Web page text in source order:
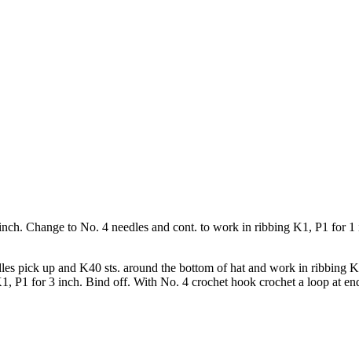
Change to No. 4 needles and cont. to work in ribbing K1, P1 for
pick up and K40 sts. around the bottom of hat and work in ribbing
P1 for 3 inch. Bind off. With No. 4 crochet hook crochet a loop at